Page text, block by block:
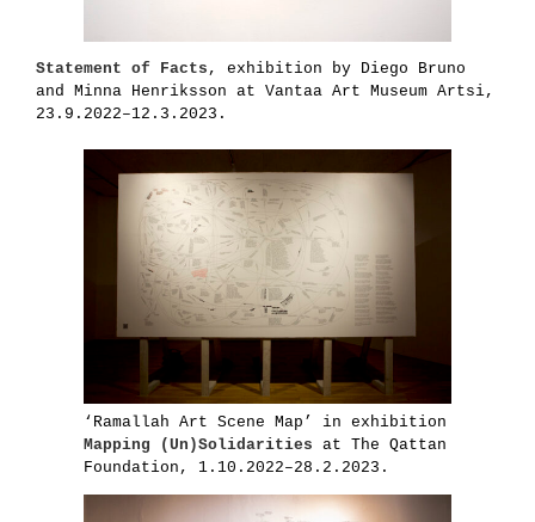
Statement of Facts , exhibition by Diego Bruno
and Minna Henriksson at Vantaa Art Museum Artsi,
23.9.2022–12.3.2023.
‘Ramallah Art Scene Map’ in exhibition
Mapping (Un)Solidarities at The Qattan
Foundation, 1.10.2022–28.2.2023.